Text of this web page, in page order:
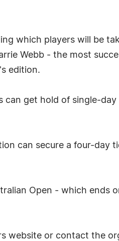
which players will be
Webb - the most
edition.
can get hold of single-
can secure a four-day
Open - which ends
website or contact the